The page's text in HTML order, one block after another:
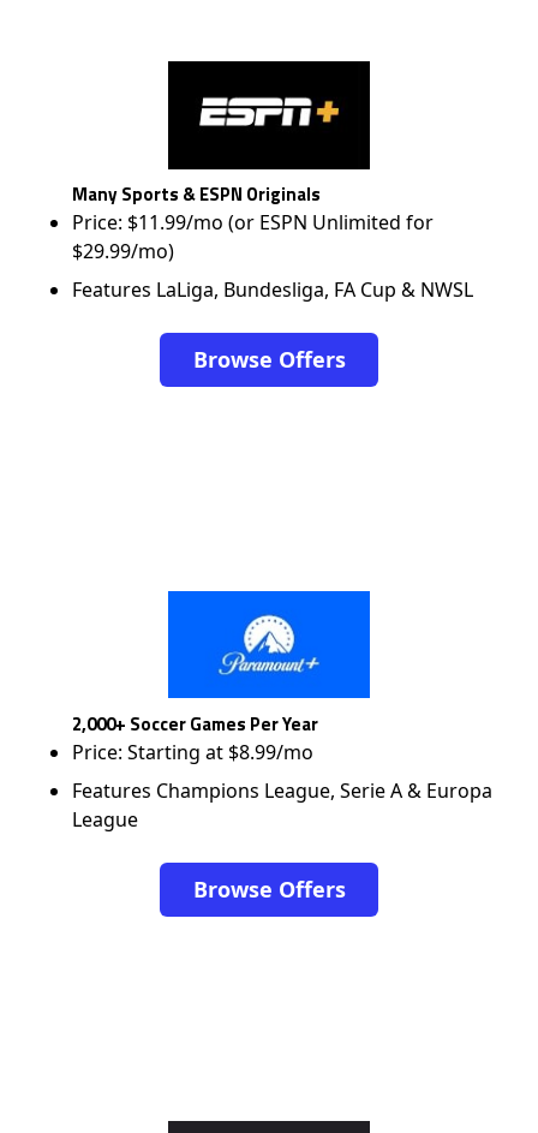
Many Sports & ESPN Originals
Price: $11.99/mo (or ESPN Unlimited for
$29.99/mo)
Features LaLiga, Bundesliga, FA Cup & NWSL
Browse Offers
2,000+ Soccer Games Per Year
Price: Starting at $8.99/mo
Features Champions League, Serie A & Europa
League
Browse Offers